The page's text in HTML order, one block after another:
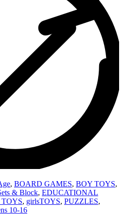
, BOARD GAMES, BOY TOYS,
& Block, EDUCATIONAL
, girlsTOYS, PUZZLES,
10-16